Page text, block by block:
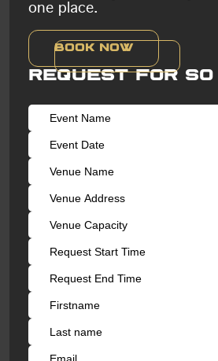
one place.
Book now
Request for So